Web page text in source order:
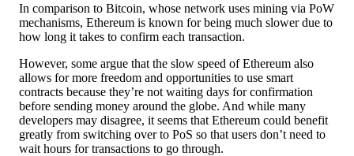
In comparison to Bitcoin, whose network uses mining via PoW
mechanisms, Ethereum is known for being much slower due to
how long it takes to confirm each transaction.
However, some argue that the slow speed of Ethereum also
allows for more freedom and opportunities to use smart
contracts because they’re not waiting days for confirmation
before sending money around the globe. And while many
developers may disagree, it seems that Ethereum could benefit
greatly from switching over to PoS so that users don’t need to
wait hours for transactions to go through.